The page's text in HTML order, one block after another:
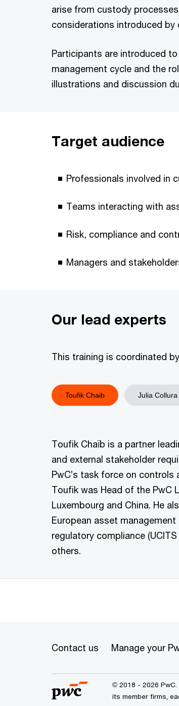
arise from custody
considerations introduced
Participants are introduced
management cycle and the
illustrations and discussion
Target audience
Professionals involved in
Teams interacting with
Risk, compliance and
Managers and
Our lead experts
This training is coordinated
Toufik Chaib Julia Collura
Toufik Chaïb is a partner
and external stakeholder
PwC’s task force on
Toufik was Head of the PwC
Luxembourg and China. He
European asset
regulatory compliance
others.
Contact us Manage your
© 2018 - 2026
its member firms,